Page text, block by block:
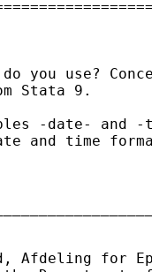
you use?
Stata 9.
-date- and -
and time
Afdeling for